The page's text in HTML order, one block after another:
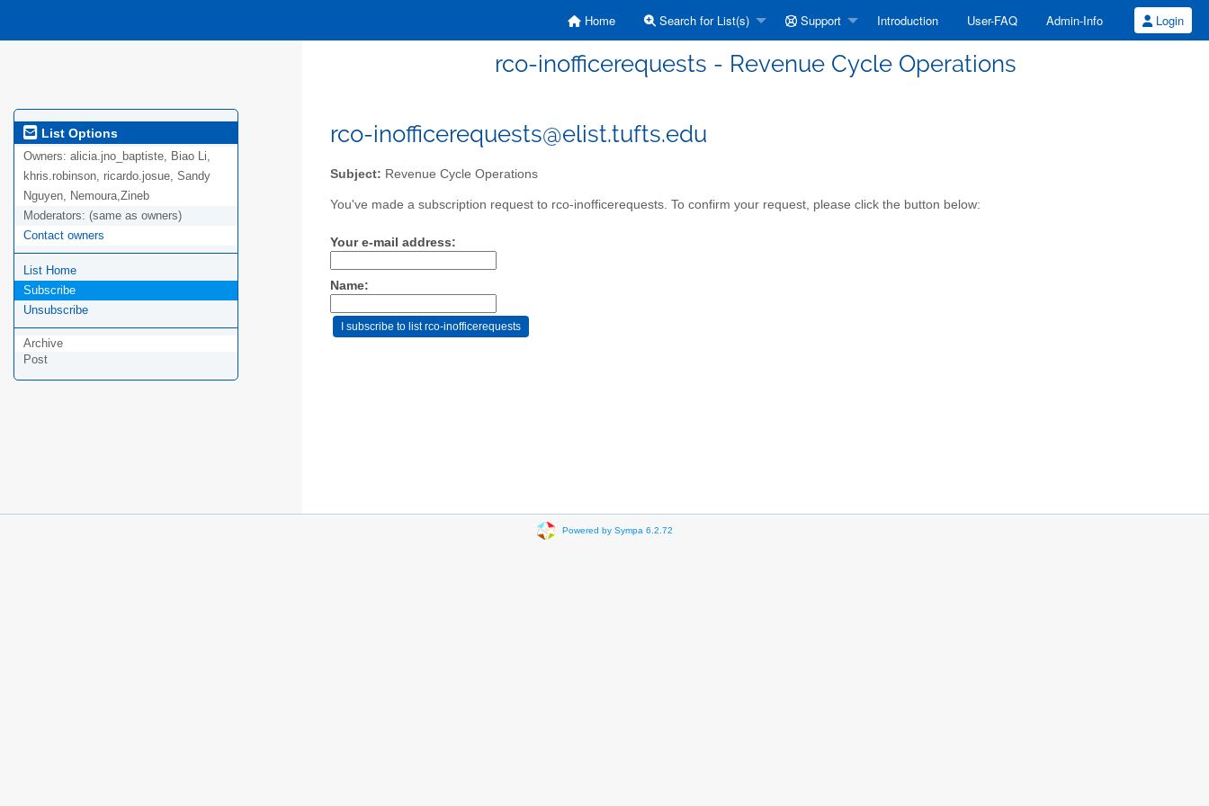
Home Search for List(s) Support Introduction User-FAQ Admin-Info Login
rco-inofficerequests - Revenue Cycle Operations
List Options
Owners: alicia.jno_baptiste, Biao Li,
khris.robinson, ricardo.josue, Sandy
Nguyen, Nemoura,Zineb
Moderators: (same as owners)
Contact owners
List Home
Subscribe
Unsubscribe
Archive
Post
rco-inofficerequests@elist.tufts.edu
Subject: Revenue Cycle Operations
You've made a subscription request to rco-inofficerequests. To confirm your request, please click the button below:
Your e-mail address:
Name:
Powered by Sympa 6.2.72